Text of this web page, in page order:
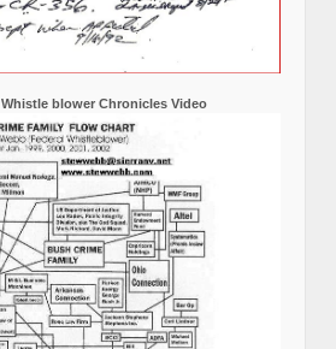
blower Chronicles Video